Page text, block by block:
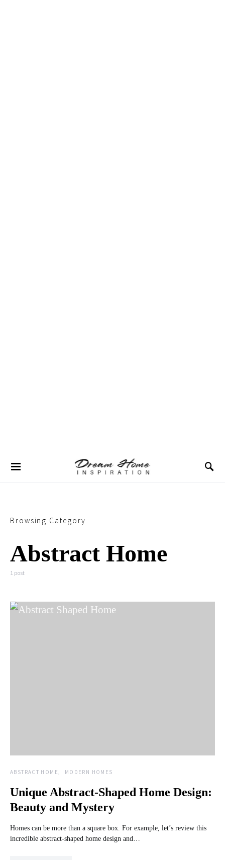
Browsing Category
Abstract Home
1 post
ABSTRACT HOME MODERN HOMES
Unique Abstract-Shaped Home Design:
Beauty and Mystery
Homes can be more than a square box. For example, let’s review this
incredible abstract-shaped home design and…